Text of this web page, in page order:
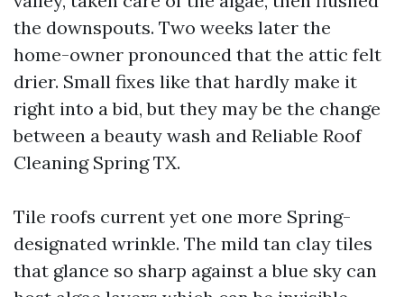
the downspouts. Two weeks later the
home-owner pronounced that the attic felt
drier. Small fixes like that hardly make it
right into a bid, but they may be the change
between a beauty wash and Reliable Roof
Cleaning Spring TX.
Tile roofs current yet one more Spring-
designated wrinkle. The mild tan clay tiles
that glance so sharp against a blue sky can